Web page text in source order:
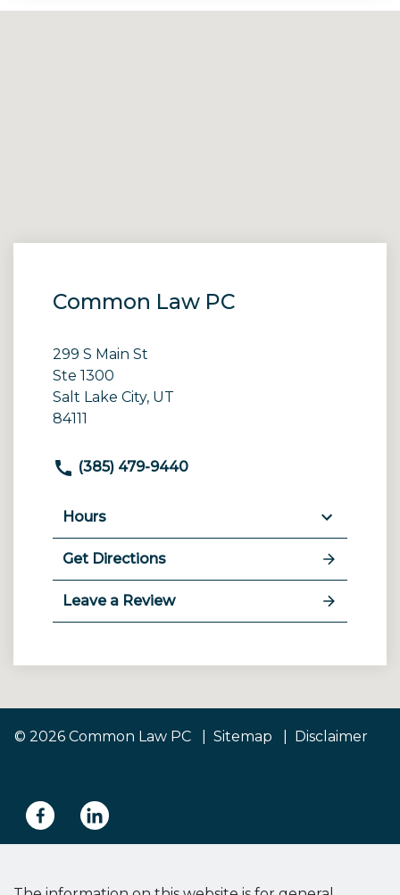
Common Law PC
299 S Main St
Ste 1300
Salt Lake City, UT
84111
(385) 479-9440
Hours
Get Directions
Leave a Review
© 2026 Common Law PC Sitemap Disclaimer